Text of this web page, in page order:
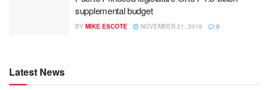
supplemental budget
BY MIKE ESCOTE NOVEMBER 21, 2019 0
Latest News